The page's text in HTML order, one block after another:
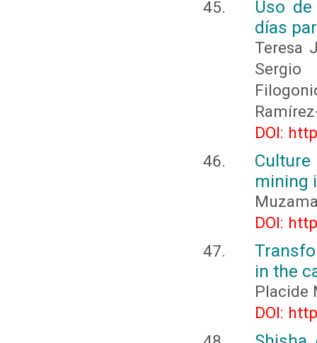
Uso
días
Teresa
Sergio
DOI:
mining
DOI:
in the
Placide
DOI: